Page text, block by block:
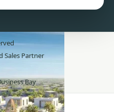
Sales Partner
Bay